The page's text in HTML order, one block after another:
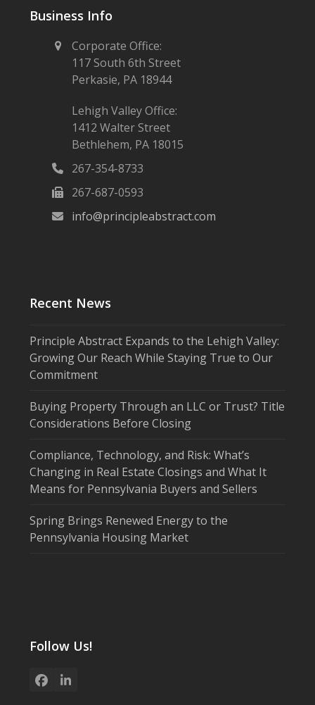
Business Info
Corporate Office:
117 South 6th Street
Perkasie, PA 18944
Lehigh Valley Office:
1412 Walter Street
Bethlehem, PA 18015
267-354-8733
267-687-0593
info@principleabstract.com
Recent News
Principle Abstract Expands to the Lehigh Valley:
Growing Our Reach While Staying True to Our
Commitment
Buying Property Through an LLC or Trust? Title
Considerations Before Closing
Compliance, Technology, and Risk: What’s
Changing in Real Estate Closings and What It
Means for Pennsylvania Buyers and Sellers
Spring Brings Renewed Energy to the
Pennsylvania Housing Market
Follow Us!
Facebook
LinkedIn